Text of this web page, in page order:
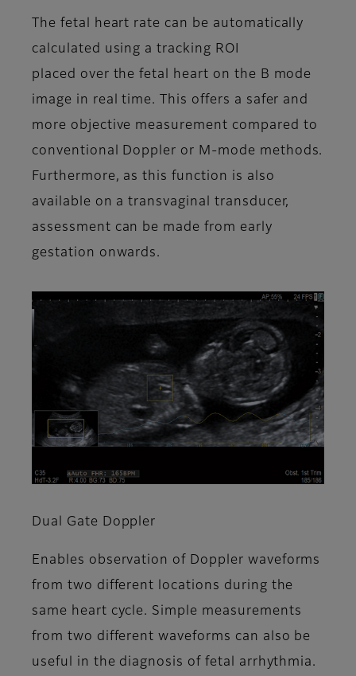
The fetal heart rate can be automatically
calculated using a tracking ROI
placed over the fetal heart on the B mode
image in real time. This offers a safer and
more objective measurement compared to
conventional Doppler or M-mode methods.
Furthermore, as this function is also
available on a transvaginal transducer,
assessment can be made from early
gestation onwards.
Dual Gate Doppler
Enables observation of Doppler waveforms
from two different locations during the
same heart cycle. Simple measurements
from two different waveforms can also be
useful in the diagnosis of fetal arrhythmia.